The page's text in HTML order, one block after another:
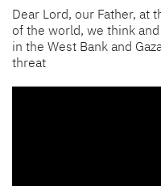
Dear Lord, our Father, at
of the world, we think
in the West Bank and
threat